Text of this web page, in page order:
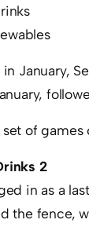
January,
of games
2
in as a
the fence,